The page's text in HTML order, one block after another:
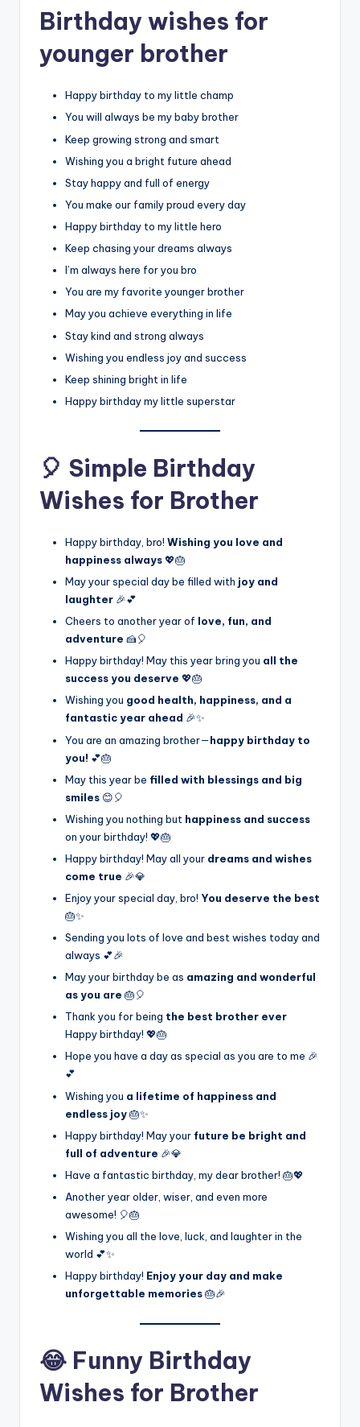
Birthday wishes for
younger brother
Happy birthday to my little champ
You will always be my baby brother
Keep growing strong and smart
Wishing you a bright future ahead
Stay happy and full of energy
You make our family proud every day
Happy birthday to my little hero
Keep chasing your dreams always
I’m always here for you bro
You are my favorite younger brother
May you achieve everything in life
Stay kind and strong always
Wishing you endless joy and success
Keep shining bright in life
Happy birthday my little superstar
🎈 Simple Birthday
Wishes for Brother
Happy birthday, bro! Wishing you love and
happiness always💖🎂
May your special day be filled with joy and
laughter 🎉💕
Cheers to another year of love, fun, and
adventure 🍰🎈
Happy birthday! May this year bring you all the
success you deserve 💖🎂
Wishing you good health, happiness, and a
fantastic year ahead 🎉✨
You are an amazing brother—happy birthday to
you! 💕🎂
May this year be filled with blessings and big
smiles 😊🎈
Wishing you nothing but happiness and success
on your birthday! 💖🎂
Happy birthday! May all your dreams and wishes
come true 🎉💎
Enjoy your special day, bro! You deserve the best
🎂✨
Sending you lots of love and best wishes today and
always 💕🎉
May your birthday be as amazing and wonderful
as you are 🎂🎈
Thank you for being the best brother ever
Happy birthday! 💖🎂
Hope you have a day as special as you are to me 🎉
💕
Wishing you a lifetime of happiness and
endless joy🎂✨
Happy birthday! May your future be bright and
full of adventure 🎉💎
Have a fantastic birthday, my dear brother! 🎂💖
Another year older, wiser, and even more
awesome! 🎈🎂
Wishing you all the love, luck, and laughter in the
world 💕✨
Happy birthday! Enjoy your day and make
unforgettable memories🎂🎉
😂 Funny Birthday
Wishes for Brother